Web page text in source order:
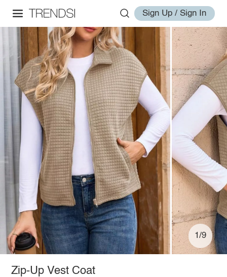
Sign Up / Sign In
1/9
Zip-Up Vest Coat